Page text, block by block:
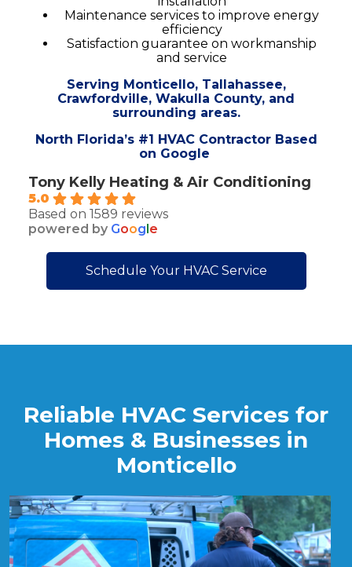
Maintenance services to improve energy
efficiency
Satisfaction guarantee on workmanship
and service
Serving Monticello, Tallahassee,
Crawfordville, Wakulla County, and
surrounding areas.
North Florida’s #1 HVAC Contractor Based
on Google
Tony Kelly Heating & Air Conditioning
5.0
Based on 1589 reviews
powered by Google
Schedule Your HVAC Service
Reliable HVAC Services for
Homes & Businesses in
Monticello